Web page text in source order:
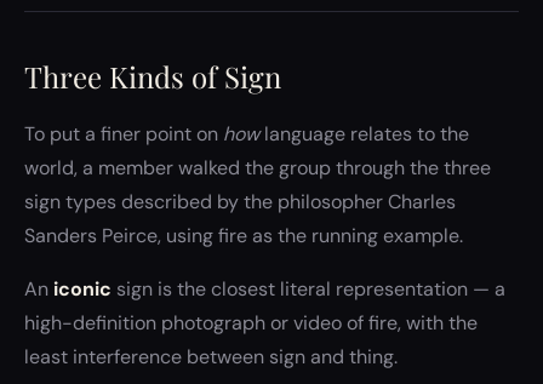
Three Kinds of Sign
To put a finer point on howlanguage relates to the
world, a member walked the group through the three
sign types described by the philosopher Charles
Sanders Peirce, using fire as the running example.
An iconic sign is the closest literal representation — a
high-definition photograph or video of fire, with the
least interference between sign and thing.